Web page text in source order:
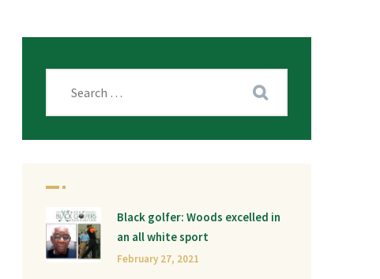
Black golfer: Woods excelled in
an all white sport
February 27, 2021